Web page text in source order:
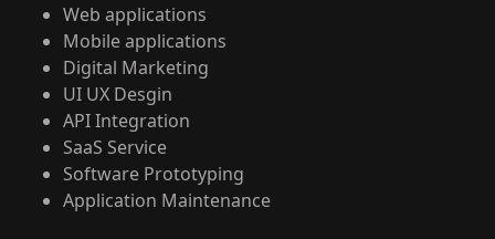
Web applications
Mobile applications
Digital Marketing
UI UX Desgin
API Integration
SaaS Service
Software Prototyping
Application Maintenance